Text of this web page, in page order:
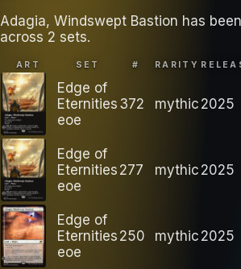
Adagia, Windswept Bastion has
across 2 sets.
ART SET # RARITY
Edge of
Eternities
eoe
372 mythic 2025
Edge of
Eternities
eoe
277 mythic 2025
Edge of
Eternities
eoe
250 mythic 2025